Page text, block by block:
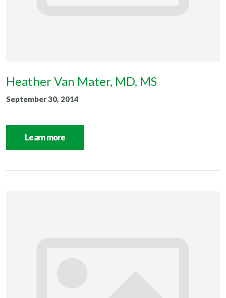
Heather Van Mater, MD, MS
September 30, 2014
Learn more